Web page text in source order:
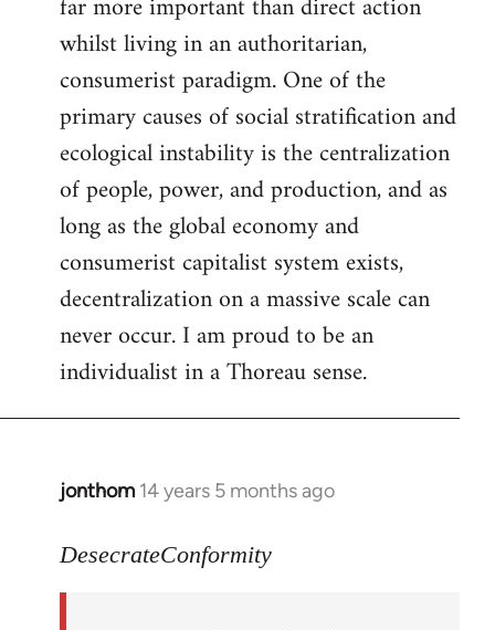
far more important than direct action
whilst living in an authoritarian,
consumerist paradigm. One of the
primary causes of social stratification and
ecological instability is the centralization
of people, power, and production, and as
long as the global economy and
consumerist capitalist system exists,
decentralization on a massive scale can
never occur. I am proud to be an
individualist in a Thoreau sense.
jonthom 14 years 5 months ago
In
to
DesecrateConformity